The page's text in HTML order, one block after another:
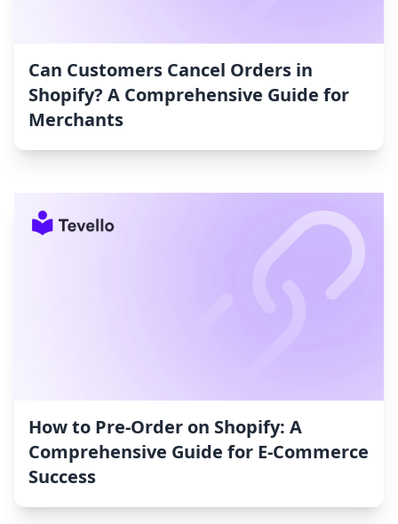
Can Customers Cancel Orders in
Shopify? A Comprehensive Guide for
Merchants
How to Pre-Order on Shopify: A
Comprehensive Guide for E-Commerce
Success